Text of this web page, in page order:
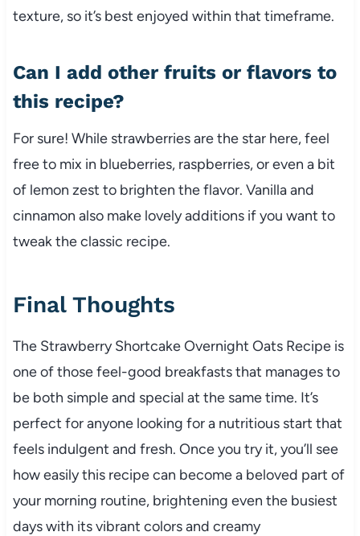
texture, so it’s best enjoyed within that timeframe.
Can I add other fruits or flavors to
this recipe?
For sure! While strawberries are the star here, feel
free to mix in blueberries, raspberries, or even a bit
of lemon zest to brighten the flavor. Vanilla and
cinnamon also make lovely additions if you want to
tweak the classic recipe.
Final Thoughts
The Strawberry Shortcake Overnight Oats Recipe is
one of those feel-good breakfasts that manages to
be both simple and special at the same time. It’s
perfect for anyone looking for a nutritious start that
feels indulgent and fresh. Once you try it, you’ll see
how easily this recipe can become a beloved part of
your morning routine, brightening even the busiest
days with its vibrant colors and creamy